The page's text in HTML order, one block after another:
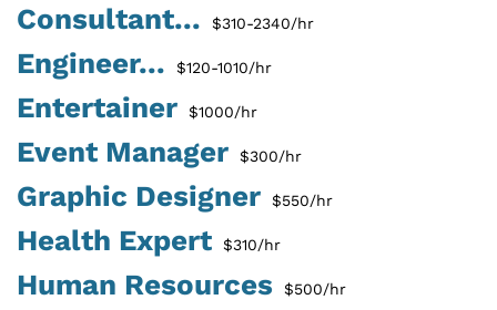
Consultant... $310-2340/hr
Engineer... $120-1010/hr
Entertainer $1000/hr
Event Manager $300/hr
Graphic Designer $550/hr
Health Expert $310/hr
Human Resources $500/hr